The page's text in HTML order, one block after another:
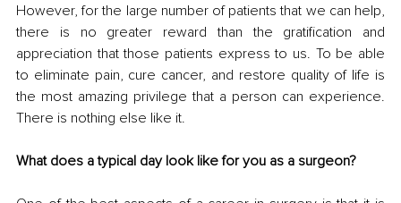
However, for the large number of patients that we can help,
there is no greater reward than the gratification and
appreciation that those patients express to us. To be able
to eliminate pain, cure cancer, and restore quality of life is
the most amazing privilege that a person can experience.
There is nothing else like it.
What does a typical day look like for you as a surgeon?